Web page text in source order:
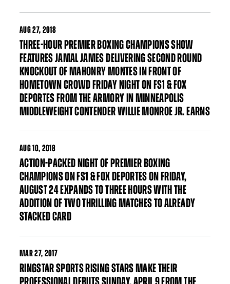
AUG27, 2018
THREE-HOUR PREMIER BOXING CHAMPIONS SHOW
FEATURES JAMAL JAMES DELIVERING SECOND ROUND
KNOCKOUT OF MAHONRY MONTES IN FRONT OF
HOMETOWN CROWD FRIDAY NIGHT ON FS1 & FOX
DEPORTES FROM THE ARMORY IN MINNEAPOLIS
MIDDLEWEIGHT CONTENDER WILLIE MONROE JR. EARNS
AUG10, 2018
ACTION-PACKED NIGHT OF PREMIER BOXING
CHAMPIONS ON FS1 & FOX DEPORTES ON FRIDAY,
AUGUST 24 EXPANDS TO THREE HOURS WITH THE
ADDITION OF TWO THRILLING MATCHES TO ALREADY
STACKED CARD
MAR27, 2017
RINGSTAR SPORTS RISING STARS MAKE THEIR